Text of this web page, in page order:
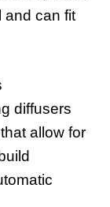
and can fit
diffusers
allow for